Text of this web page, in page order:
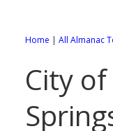
88
Home | All Almanac
City